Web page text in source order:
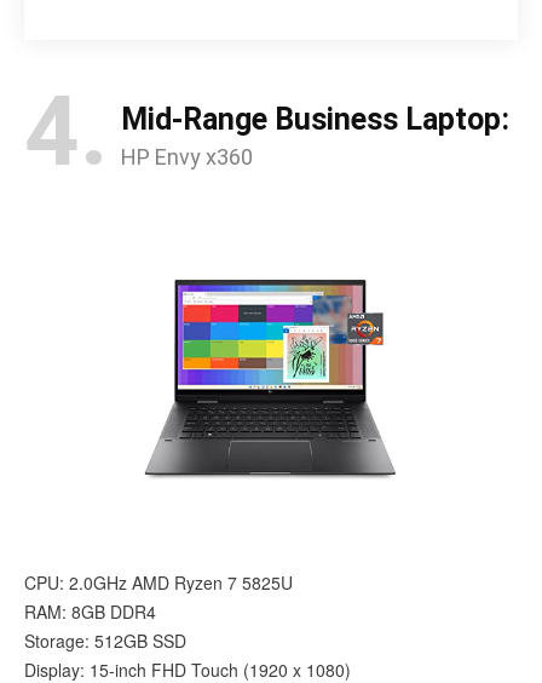
4. Mid-Range Business Laptop:
HP Envy x360
CPU: 2.0GHz AMD Ryzen 7 5825U
RAM: 8GB DDR4
Storage: 512GB SSD
Display: 15-inch FHD Touch (1920 x 1080)